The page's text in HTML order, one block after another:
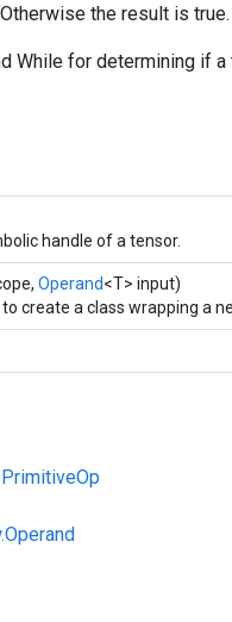
the result is true.
While for determining if
handle of a tensor.
Operand<T> input)
create a class wrapping a